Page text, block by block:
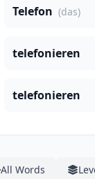
Telefon (das)
telefonieren
telefonieren
All Words